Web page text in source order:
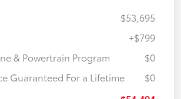
$53,695
+$799
& Powertrain Program
$0
Guaranteed For a Lifetime
$0